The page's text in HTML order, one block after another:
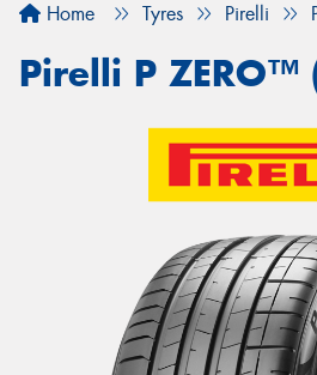
Home Tyres Pirelli
Pirelli P ZERO™
Your details